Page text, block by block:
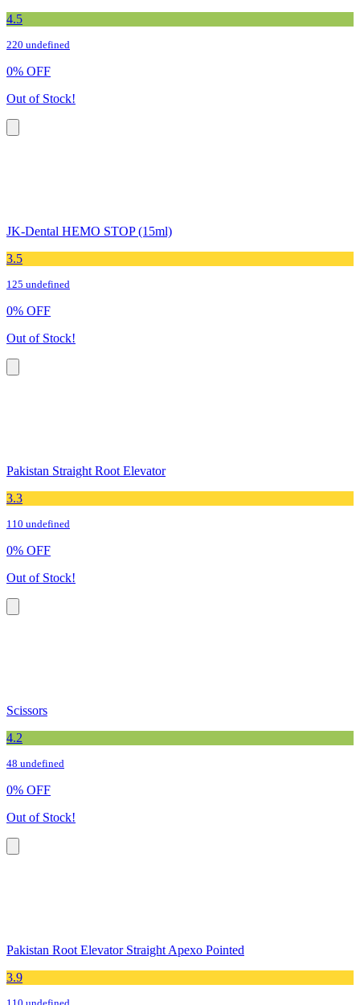
4.5
220 undefined
0% OFF
Out of Stock!
JK-Dental HEMO STOP (15ml)
3.5
125 undefined
0% OFF
Out of Stock!
Pakistan Straight Root Elevator
3.3
110 undefined
0% OFF
Out of Stock!
Scissors
4.2
48 undefined
0% OFF
Out of Stock!
Pakistan Root Elevator Straight Apexo Pointed
3.9